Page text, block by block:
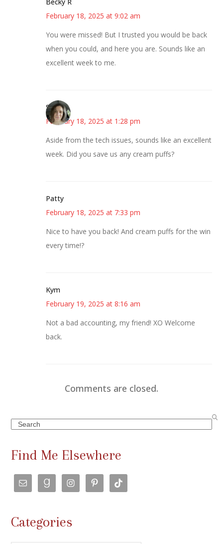
Becky R
February 18, 2025 at 9:02 am
You were missed! But I trusted you would be back
when you could, and here you are. Sounds like an
excellent week to me.
Sarah
February 18, 2025 at 1:28 pm
Aside from the tech issues, sounds like an excellent
week. Did you save us any cream puffs?
Patty
February 18, 2025 at 7:33 pm
Nice to have you back! And cream puffs for the win
every time!?
Kym
February 19, 2025 at 8:16 am
Not a bad accounting, my friend! XO Welcome
back.
Comments are closed.
Search
Find Me Elsewhere
Categories